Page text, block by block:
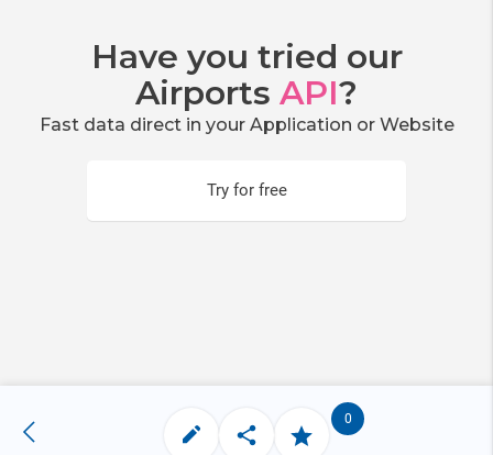
Have you tried our
Airports API?
Fast data direct in your Application or Website
Try for free
0